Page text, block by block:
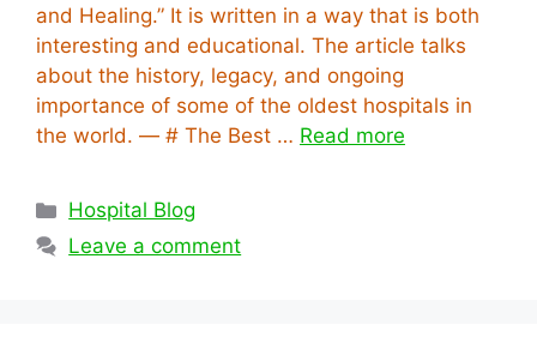
and Healing.” It is written in a way that is both
interesting and educational. The article talks
about the history, legacy, and ongoing
importance of some of the oldest hospitals in
the world. — # The Best … Read more
Categories
Hospital Blog
Leave a comment